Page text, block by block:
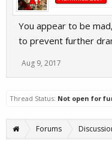
You appear to be
to prevent further
Aug 9, 2017
Thread Status: Not open for
Forums